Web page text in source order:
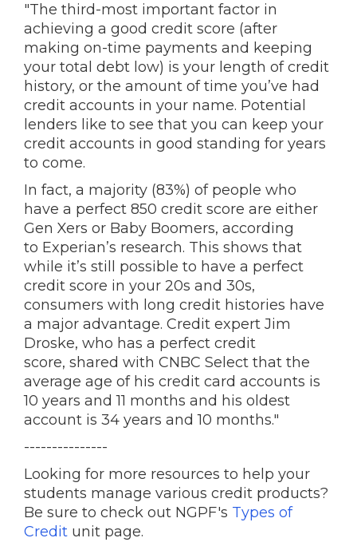
"The third-most important factor in
achieving a good credit score (after
making on-time payments and keeping
your total debt low) is your length of credit
history, or the amount of time you’ve had
credit accounts in your name. Potential
lenders like to see that you can keep your
credit accounts in good standing for years
to come.
In fact, a majority (83%) of people who
have a perfect 850 credit score are either
Gen Xers or Baby Boomers, according
to Experian’s research. This shows that
while it’s still possible to have a perfect
credit score in your 20s and 30s,
consumers with long credit histories have
a major advantage. Credit expert Jim
Droske, who has a perfect credit
score, shared with CNBC Select that the
average age of his credit card accounts is
10 years and 11 months and his oldest
account is 34 years and 10 months."
---------------
Looking for more resources to help your
students manage various credit products?
Be sure to check out NGPF's Types of
Credit unit page.